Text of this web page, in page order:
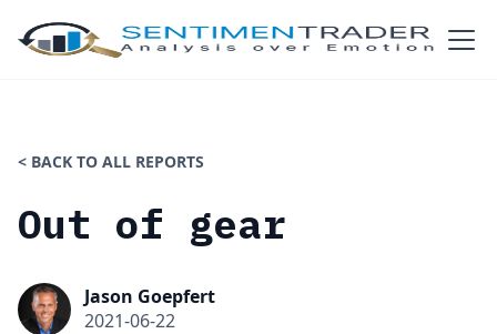
< BACK TO ALL REPORTS
Out of gear
Jason Goepfert
2021-06-22